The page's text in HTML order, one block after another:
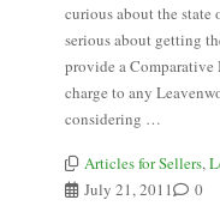
curious about the state
serious about getting
provide a
charge to any
considering …
Articles for Sellers,
July 21, 2011
0